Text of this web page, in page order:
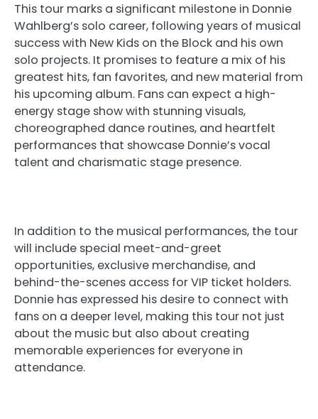
This tour marks a significant milestone in Donnie
Wahlberg’s solo career, following years of musical
success with New Kids on the Block and his own
solo projects. It promises to feature a mix of his
greatest hits, fan favorites, and new material from
his upcoming album. Fans can expect a high-
energy stage show with stunning visuals,
choreographed dance routines, and heartfelt
performances that showcase Donnie’s vocal
talent and charismatic stage presence.
In addition to the musical performances, the tour
will include special meet-and-greet
opportunities, exclusive merchandise, and
behind-the-scenes access for VIP ticket holders.
Donnie has expressed his desire to connect with
fans on a deeper level, making this tour not just
about the music but also about creating
memorable experiences for everyone in
attendance.